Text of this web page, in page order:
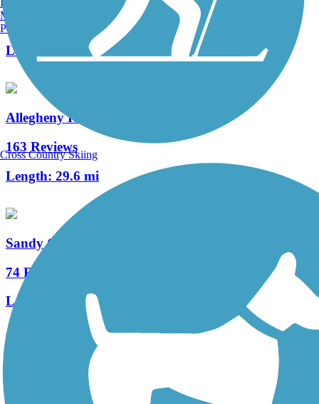
Length:
Allegheny River Trail
163 Reviews
Length: 29.6 mi
Sandy Creek Trail (PA)
74 Reviews
Length:
12 mi
Clarion Highlands Trail
Manchester, NH
Portland, ME
Cross Country Skiing